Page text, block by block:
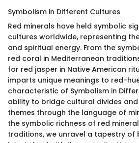
Symbolism in Different Cultures
Red minerals have held symbolic
cultures worldwide, representing
and spiritual energy. From the
red coral in Mediterranean
for red jasper in Native American
imparts unique meanings to red-
characteristic of Symbolism in
ability to bridge cultural divides
themes through the language of
the symbolic richness of red
traditions, we unravel a tapestry of